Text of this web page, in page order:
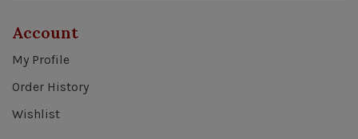
Account
My Profile
Order History
Wishlist